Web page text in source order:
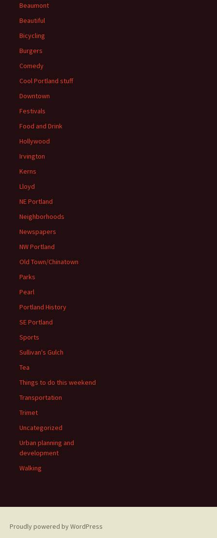
Beaumont
Beautiful
Bicycling
Burgers
Comedy
Cool Portland stuff
Downtown
Festivals
Food and Drink
Hollywood
Irvington
Kerns
Lloyd
NE Portland
Neighborhoods
Newspapers
NW Portland
Old Town/Chinatown
Parks
Pearl
Portland History
SE Portland
Sports
Sullivan's Gulch
Tea
Things to do this weekend
Transportation
Trimet
Uncategorized
Urban planning and
development
Walking
Proudly powered by WordPress